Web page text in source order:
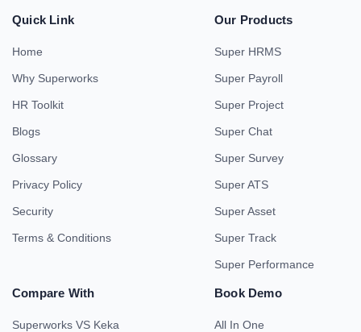
Quick Link
Home
Why Superworks
HR Toolkit
Blogs
Glossary
Privacy Policy
Security
Terms & Conditions
Our Products
Super HRMS
Super Payroll
Super Project
Super Chat
Super Survey
Super ATS
Super Asset
Super Track
Super Performance
Compare With
Superworks VS Keka
Book Demo
All In One